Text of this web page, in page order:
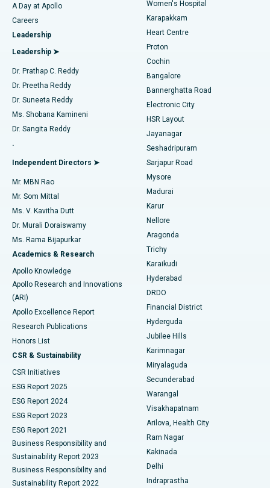
Find Urologist
Find Diabetologist
Find Gynecologist
Find General Physician
Find Psychologist
Find General Surgeon
Best Hospital in Karapakkam, Chennai
Best Hospital in Arilova, Vizag
Best Hospital in Kanpur Road, Lucknow
Best Hospital in Sector-26, Noida
Best Hospital in Gandhinagar, Ahmedabad
Best Hospital in Aragonda, Andhra Pradesh
Best Hospital in Bannerghatta Road, Bangalore
Best Hospital in Unit-15, Bhubaneswar
Best Hospital in Seepat Road, Bilaspur
Best Hospital in Ellisbridge, Ahmedabad
Best Hospital in New Delhi
Best Hospital in DRDO, Hyderabad
Best Hospital in G S Road, Guwahati
Best Hospital in Hyderguda, Hyderabad
Best Hospital in Vijay Nagar, Indore
Best Hospital in Suryaraopeta Main Road, Kakinada
Best Hospital in Canal Circular Road, Kolkata
Best Hospital in CBD Belapur, Navi Mumbai
Best Hospital in Panchavati, Nashik
Best Hospital in secunderabad, Hyderabad
Transcatheter Aortic Valve Replacement
MitraClip Valve Repair
Minimally Invasive Cardiac Surgery
Catheter Ablation
ACL Reconstruction Surgery
Reverse Shoulder Replacement
Endometrial Ablation
Uterine Artery Embolization
Ovarian Cystectomy
Breast Cancer Surgery
Brachytherapy
Colonoscopy
Polypectomy
Deep Brain Stimulation
Peritoneal Dialysis
Kidney Biopsy
Parathyroidectomy
Ceramic Total Knee Replacement
ERCP
A Day at Apollo
Careers
Leadership
Leadership ➤
Dr. Prathap C. Reddy
Dr. Preetha Reddy
Dr. Suneeta Reddy
Ms. Shobana Kamineni
Dr. Sangita Reddy
.
Independent Directors ➤
Mr. MBN Rao
Mr. Som Mittal
Ms. V. Kavitha Dutt
Dr. Murali Doraiswamy
Ms. Rama Bijapurkar
Academics & Research
Apollo Knowledge
Apollo Research and Innovations
(ARI)
Apollo Excellence Report
Research Publications
Honors List
CSR & Sustainability
CSR Initiatives
ESG Report 2025
ESG Report 2024
ESG Report 2023
ESG Report 2021
Business Responsibility and
Sustainability Report 2023
Business Responsibility and
Sustainability Report 2022
Women's Hospital
Karapakkam
Heart Centre
Proton
Cochin
Bangalore
Bannerghatta Road
Electronic City
HSR Layout
Jayanagar
Seshadripuram
Sarjapur Road
Mysore
Madurai
Karur
Nellore
Aragonda
Trichy
Karaikudi
Hyderabad
DRDO
Financial District
Hyderguda
Jubilee Hills
Karimnagar
Miryalaguda
Secunderabad
Warangal
Visakhapatnam
Arilova, Health City
Ram Nagar
Kakinada
Delhi
Indraprastha